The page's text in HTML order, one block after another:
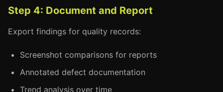
Step 4: Document and Report
Export findings for quality records:
Screenshot comparisons for reports
Annotated defect documentation
Trend analysis over time